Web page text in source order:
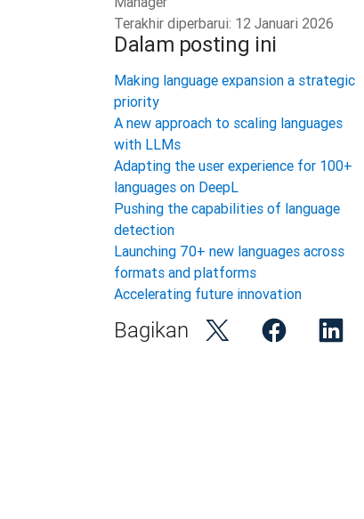
Terakhir diperbarui: 12 Januari 2026
Dalam posting ini
Making language expansion a strategic
priority
A new approach to scaling languages
with LLMs
Adapting the user experience for 100+
languages on DeepL
Pushing the capabilities of language
detection
Launching 70+ new languages across
formats and platforms
Accelerating future innovation
Bagikan